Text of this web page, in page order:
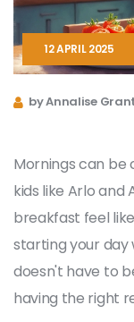
12 APRIL 2025
by Annalise Grant
Mornings can be
kids like Arlo and
breakfast feel
starting your day
doesn't have to
having the right